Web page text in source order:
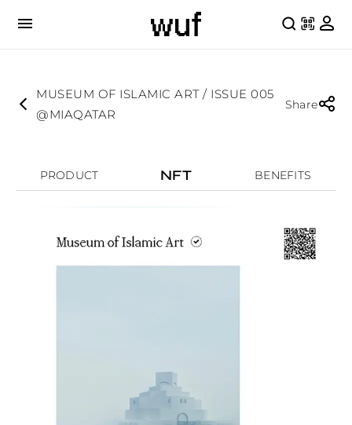
MUSEUM OF ISLAMIC ART / ISSUE 005
@MIAQATAR
Share
PRODUCT NFT BENEFITS